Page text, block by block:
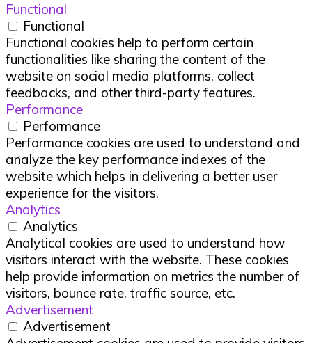
Functional
Functional
Functional cookies help to perform certain
functionalities like sharing the content of the
website on social media platforms, collect
feedbacks, and other third-party features.
Performance
Performance
Performance cookies are used to understand and
analyze the key performance indexes of the
website which helps in delivering a better user
experience for the visitors.
Analytics
Analytics
Analytical cookies are used to understand how
visitors interact with the website. These cookies
help provide information on metrics the number of
visitors, bounce rate, traffic source, etc.
Advertisement
Advertisement